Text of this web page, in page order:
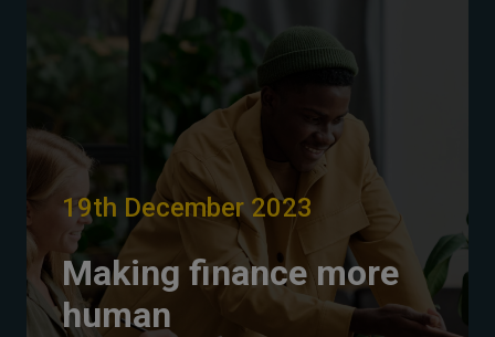
19th December 2023
Making finance more
human